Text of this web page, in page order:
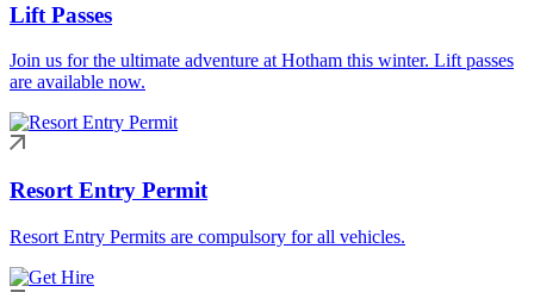
Lift Passes
Join us for the ultimate adventure at Hotham this winter. Lift passes
are available now.
Resort Entry Permit
Resort Entry Permits are compulsory for all vehicles.